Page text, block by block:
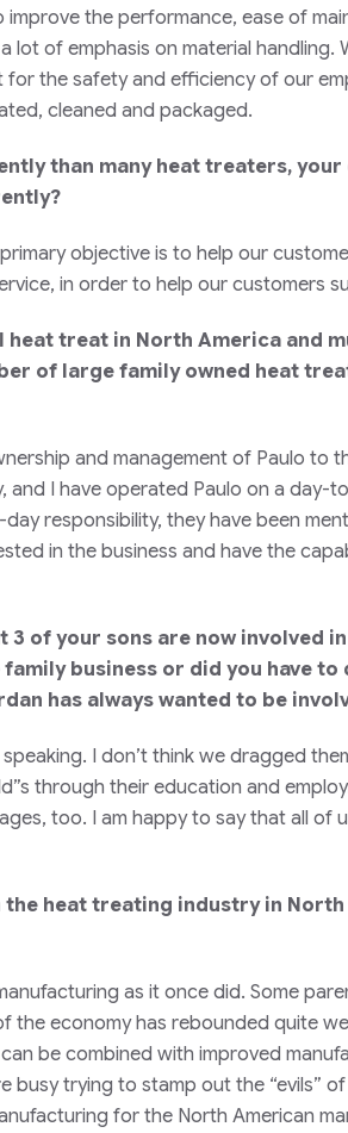
the performance, ease of
of emphasis on material handling.
the safety and efficiency of our
cleaned and packaged.
than many heat treaters,
objective is to help our
in order to help our customers
treat in North America and
of large family owned heat
and management of Paulo to
I have operated Paulo on a day-
responsibility, they have been
in the business and have the
of your sons are now involved in
business or did you have
has always wanted to be
I don’t think we dragged
through their education and
too. I am happy to say that all
heat treating industry in
as it once did. Some
economy has rebounded quite
be combined with improved
trying to stamp out the “evils”
for the North American